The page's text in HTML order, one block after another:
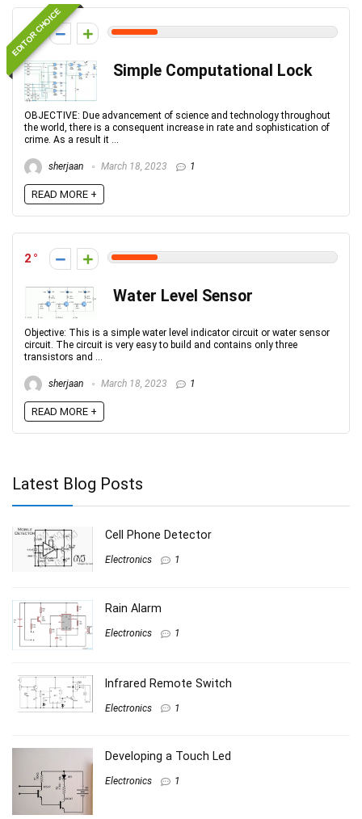
EDITOR CHOICE
2
Simple Computational Lock
OBJECTIVE: Due advancement of science and technology throughout
the world, there is a consequent increase in rate and sophistication of
crime. As a result it ...
sherjaan March 18, 2023 1
READ MORE +
2
Water Level Sensor
Objective: This is a simple water level indicator circuit or water sensor
circuit. The circuit is very easy to build and contains only three
transistors and ...
sherjaan March 18, 2023 1
READ MORE +
Latest Blog Posts
Cell Phone Detector
Electronics 1
Rain Alarm
Electronics 1
Infrared Remote Switch
Electronics 1
Developing a Touch Led
Electronics 1